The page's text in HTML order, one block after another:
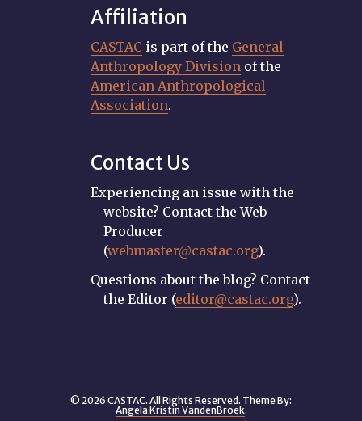
Affiliation
CASTAC is part of the General
Anthropology Division of the
American Anthropological
Association.
Contact Us
Experiencing an issue with the
website? Contact the Web
Producer
(webmaster@castac.org).
Questions about the blog? Contact
the Editor (editor@castac.org).
© 2026 CASTAC. All Rights Reserved. Theme By:
Angela Kristin VandenBroek.